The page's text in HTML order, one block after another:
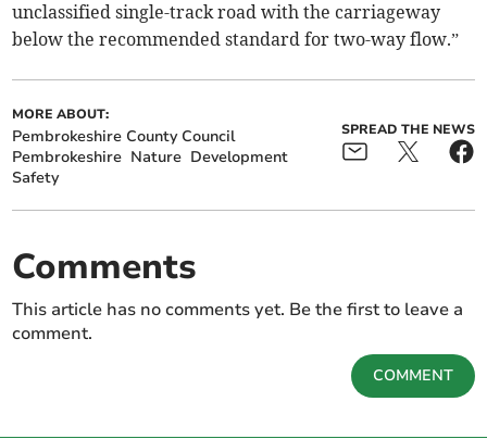
unclassified single-track road with the carriageway
below the recommended standard for two-way flow.”
MORE ABOUT:
Pembrokeshire County Council
Pembrokeshire Nature Development
Safety
SPREAD THE NEWS
Comments
This article has no comments yet. Be the first to leave a
comment.
COMMENT